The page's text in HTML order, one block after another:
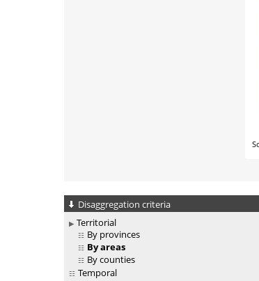
Disaggregation criteria
Territorial
By provinces
By areas
By counties
Temporal